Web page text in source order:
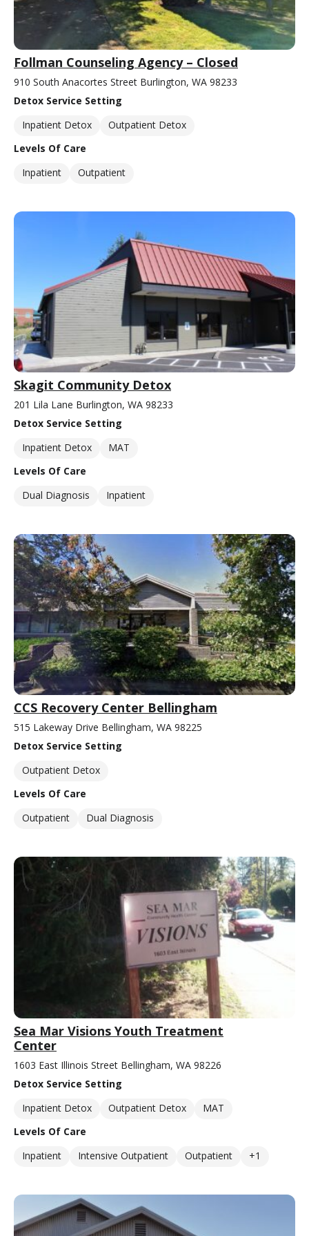
Follman Counseling Agency – Closed
910 South Anacortes Street Burlington, WA 98233
Detox Service Setting
Inpatient Detox
Outpatient Detox
Levels Of Care
Inpatient
Outpatient
Skagit Community Detox
201 Lila Lane Burlington, WA 98233
Detox Service Setting
Inpatient Detox
MAT
Levels Of Care
Dual Diagnosis
Inpatient
CCS Recovery Center Bellingham
515 Lakeway Drive Bellingham, WA 98225
Detox Service Setting
Outpatient Detox
Levels Of Care
Outpatient
Dual Diagnosis
Sea Mar Visions Youth Treatment
Center
1603 East Illinois Street Bellingham, WA 98226
Detox Service Setting
Inpatient Detox
Outpatient Detox
MAT
Levels Of Care
Inpatient
Intensive Outpatient Outpatient +1